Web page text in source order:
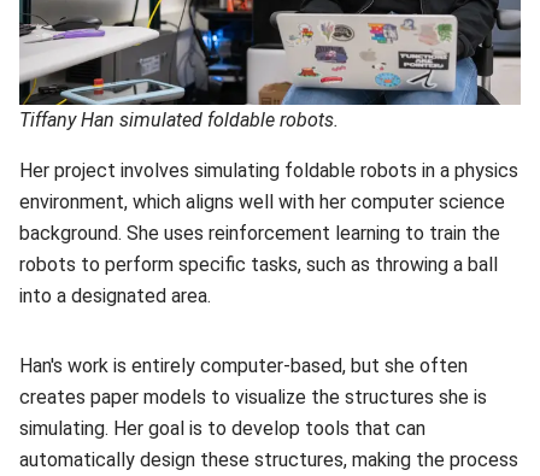
Tiffany Han simulated foldable robots.
Her project involves simulating foldable robots in a physics
environment, which aligns well with her computer science
background. She uses reinforcement learning to train the
robots to perform specific tasks, such as throwing a ball
into a designated area.
Han's work is entirely computer-based, but she often
creates paper models to visualize the structures she is
simulating. Her goal is to develop tools that can
automatically design these structures, making the process